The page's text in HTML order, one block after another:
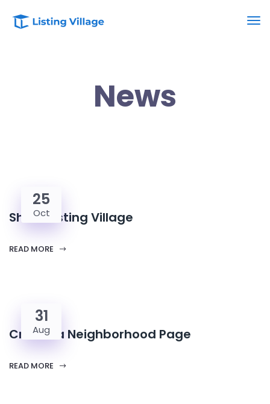
News
25
Oct
Share Listing Village
READ MORE
31
Aug
Create a Neighborhood Page
READ MORE